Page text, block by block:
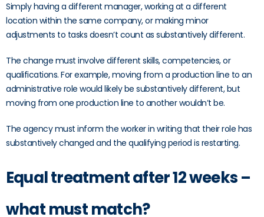
Simply having a different manager, working at a different
location within the same company, or making minor
adjustments to tasks doesn’t count as substantively different.
The change must involve different skills, competencies, or
qualifications. For example, moving from a production line to an
administrative role would likely be substantively different, but
moving from one production line to another wouldn’t be.
The agency must inform the worker in writing that their role has
substantively changed and the qualifying period is restarting.
Equal treatment after 12 weeks –
what must match?